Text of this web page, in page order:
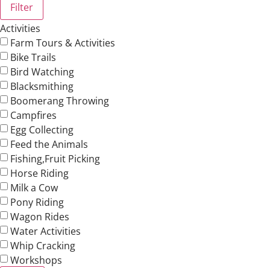
Filter
Activities
Farm Tours & Activities
Bike Trails
Bird Watching
Blacksmithing
Boomerang Throwing
Campfires
Egg Collecting
Feed the Animals
Fishing,Fruit Picking
Horse Riding
Milk a Cow
Pony Riding
Wagon Rides
Water Activities
Whip Cracking
Workshops